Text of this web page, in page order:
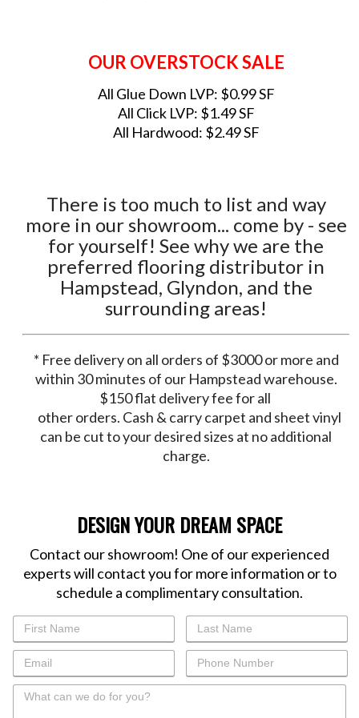
OUR OVERSTOCK SALE
All Glue Down LVP: $0.99 SF
All Click LVP: $1.49 SF
All Hardwood: $2.49 SF
There is too much to list and way
more in our showroom... come by - see
for yourself! See why we are the
preferred flooring distributor in
Hampstead, Glyndon, and the
surrounding areas!
* Free delivery on all orders of $3000 or more and
within 30 minutes of our Hampstead warehouse.
$150 flat delivery fee for all
other orders. Cash & carry carpet and sheet vinyl
can be cut to your desired sizes at no additional
charge.
DESIGN YOUR DREAM SPACE
Contact our showroom! One of our experienced
experts will contact you for more information or to
schedule a complimentary consultation.